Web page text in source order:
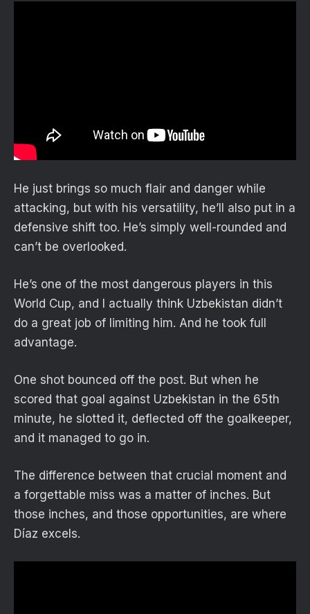
He just brings so much flair and danger while
attacking, but with his versatility, he’ll also put in a
defensive shift too. He’s simply well-rounded and
can’t be overlooked.
He’s one of the most dangerous players in this
World Cup, and I actually think Uzbekistan didn’t
do a great job of limiting him. And he took full
advantage.
One shot bounced off the post. But when he
scored that goal against Uzbekistan in the 65th
minute, he slotted it, deflected off the goalkeeper,
and it managed to go in.
The difference between that crucial moment and
a forgettable miss was a matter of inches. But
those inches, and those opportunities, are where
Díaz excels.